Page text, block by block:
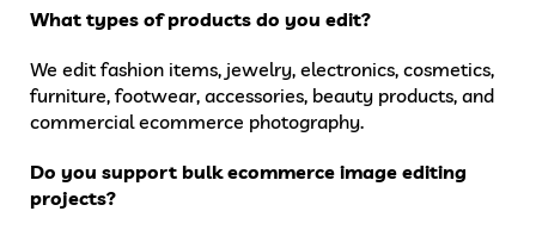
What types of products do you edit?
We edit fashion items, jewelry, electronics, cosmetics,
furniture, footwear, accessories, beauty products, and
commercial ecommerce photography.
Do you support bulk ecommerce image editing
projects?